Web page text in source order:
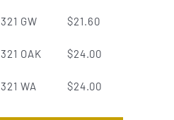
321 GW $21.60
321 OAK $24.00
321 WA $24.00